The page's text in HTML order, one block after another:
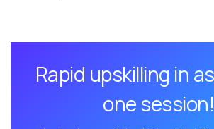
Rapid upskilling in
one session!